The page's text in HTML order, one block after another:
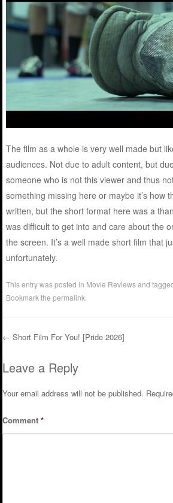
The film as a whole is very well made but
audiences. Not due to adult content, but
someone who is not this viewer and thus
something missing here or maybe it’s how
written, but the short format here was a
was difficult to get into and care about the
the screen. It’s a well made short film that
unfortunately.
This entry was posted in Movie Reviewsand
Bookmark thepermalink
Post navigation
← Short Film For You! [Pride 2026]
Leave a Reply
Your email address will not be published.
Comment*